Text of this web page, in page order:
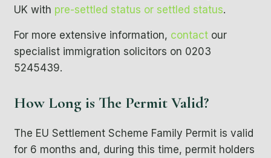
UK with pre-settled status or settled status.
For more extensive information, contactour
specialist immigration solicitors on 0203
5245439.
How Long is The Permit Valid?
The EU Settlement Scheme Family Permit is valid
for 6 months and, during this time, permit holders